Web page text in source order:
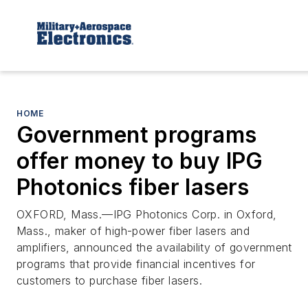
HOME
Government programs
offer money to buy IPG
Photonics fiber lasers
OXFORD, Mass.—IPG Photonics Corp. in Oxford,
Mass., maker of high-power fiber lasers and
amplifiers, announced the availability of government
programs that provide financial incentives for
customers to purchase fiber lasers.